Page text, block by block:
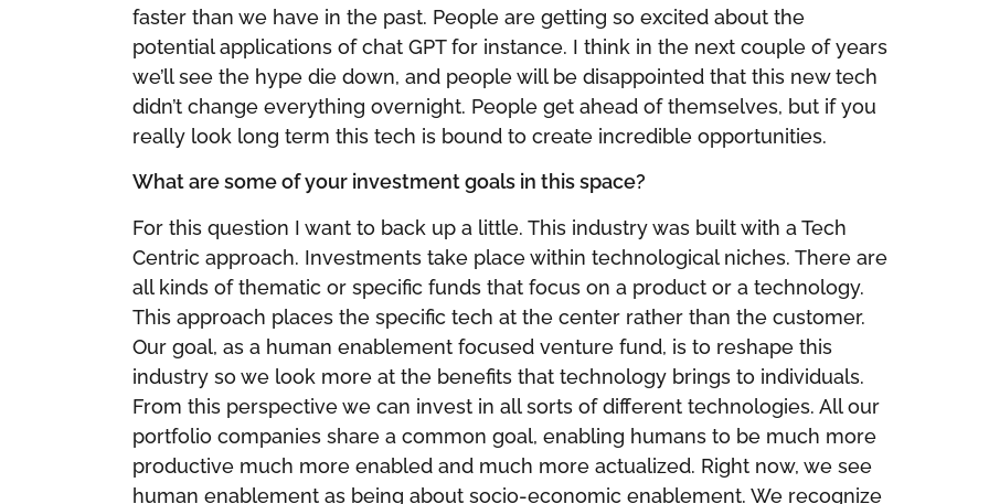
faster than we have in the past. People are getting so excited about the
potential applications of chat GPT for instance. I think in the next couple of years
we’ll see the hype die down, and people will be disappointed that this new tech
didn’t change everything overnight. People get ahead of themselves, but if you
really look long term this tech is bound to create incredible opportunities.
What are some of your investment goals in this space?
For this question I want to back up a little. This industry was built with a Tech
Centric approach. Investments take place within technological niches. There are
all kinds of thematic or specific funds that focus on a product or a technology.
This approach places the specific tech at the center rather than the customer.
Our goal, as a human enablement focused venture fund, is to reshape this
industry so we look more at the benefits that technology brings to individuals.
From this perspective we can invest in all sorts of different technologies. All our
portfolio companies share a common goal, enabling humans to be much more
productive much more enabled and much more actualized. Right now, we see
human enablement as being about socio-economic enablement. We recognize